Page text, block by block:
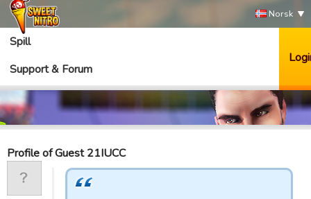
Norsk
Spill
Support & Forum
Profile of Guest 21IUCC